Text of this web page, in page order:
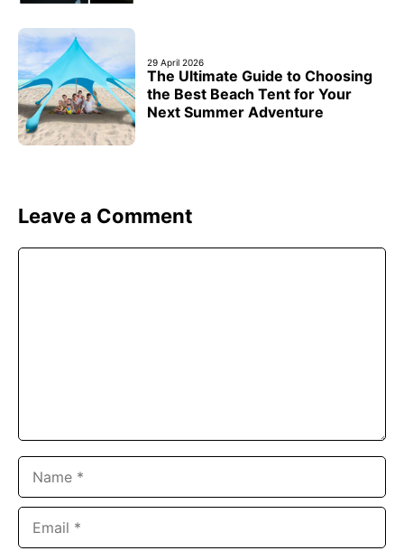
29 April 2026
The Ultimate Guide to Choosing
the Best Beach Tent for Your
Next Summer Adventure
Leave a Comment